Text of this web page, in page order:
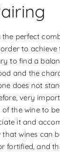
the perfect
to achieve
to find a
and the
does not
very
the wine to
it and
wines can
fortified, and